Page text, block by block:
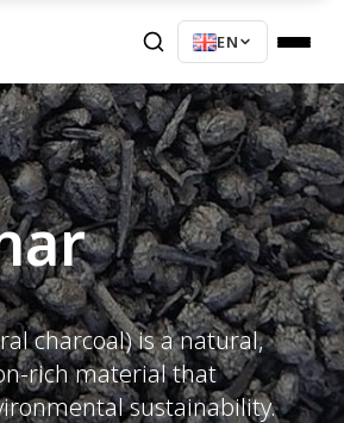
EN
charcoal) is a natural,
rich material that
sustainability.